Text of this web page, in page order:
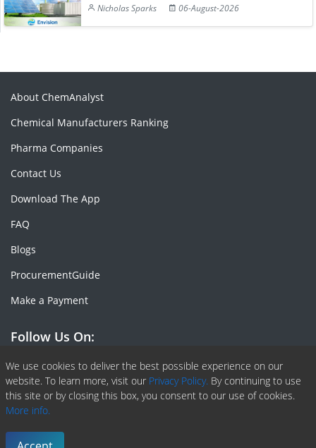
Nicholas Sparks
06-August-2026
We use cookies to deliver the best possible experience on our
website. To learn more, visit our Privacy Policy. By continuing to use
this site or by closing this box, you consent to our use of cookies.
More info.
About ChemAnalyst
Chemical Manufacturers Ranking
Pharma Companies
Contact Us
Download The App
FAQ
Blogs
ProcurementGuide
Make a Payment
Follow Us On:
Facebook
Linkedin
X or Twiter
SlideShare
Pinterest
RSS Fedd
Copyright © 2020 -
Terms & Conditions